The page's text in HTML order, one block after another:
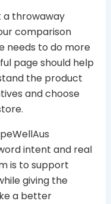
a throwaway
comparison
needs to do more
page should help
the product
and choose
intent and real
is to support
giving the
a better